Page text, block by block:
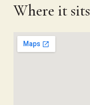
Where it sits